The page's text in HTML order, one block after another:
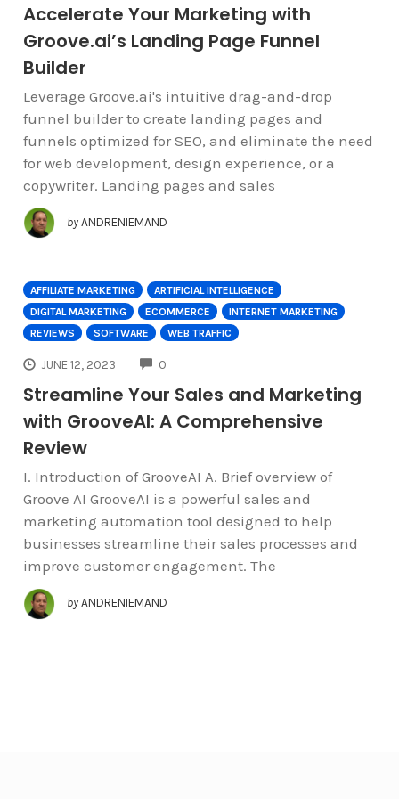
Accelerate Your Marketing with
Groove.ai’s Landing Page Funnel
Builder
Leverage Groove.ai's intuitive drag-and-drop
funnel builder to create landing pages and
funnels optimized for SEO, and eliminate the need
for web development, design experience, or a
copywriter. Landing pages and sales
by ANDRENIEMAND
AFFILIATE MARKETING
ARTIFICIAL INTELLIGENCE
DIGITAL MARKETING
ECOMMERCE
INTERNET MARKETING
REVIEWS
SOFTWARE WEB TRAFFIC
JUNE 12, 2023 0
Streamline Your Sales and Marketing
with GrooveAI: A Comprehensive
Review
I. Introduction of GrooveAI A. Brief overview of
Groove AI GrooveAI is a powerful sales and
marketing automation tool designed to help
businesses streamline their sales processes and
improve customer engagement. The
by ANDRENIEMAND